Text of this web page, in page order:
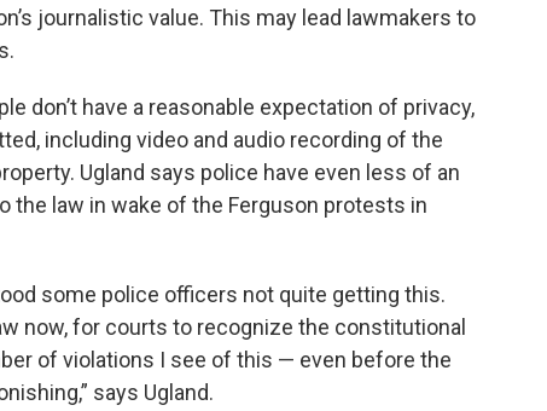
journalistic value. This may lead lawmakers to
don’t have a reasonable expectation of privacy,
including video and audio recording of the
Ugland says police have even less of an
the law in wake of the Ferguson protests in
some police officers not quite getting this.
now, for courts to recognize the constitutional
of violations I see of this — even before the
says Ugland.